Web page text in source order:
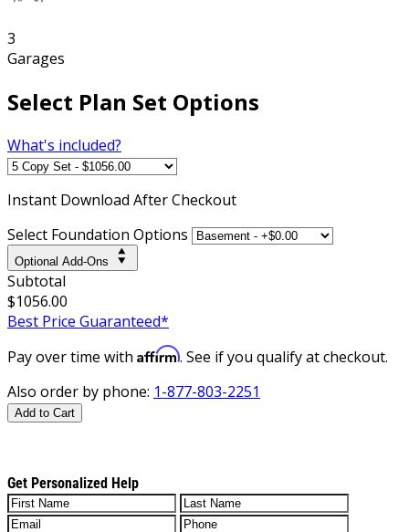
3
Garages
Select Plan Set Options
What's included?
Instant Download After Checkout
Select Foundation Options
Optional Add-Ons
Subtotal
$1056.00
Best Price Guaranteed*
Pay over time with Affirm. See if you qualify at checkout.
Also order by phone: 1-877-803-2251
Add to Cart
Get Personalized Help